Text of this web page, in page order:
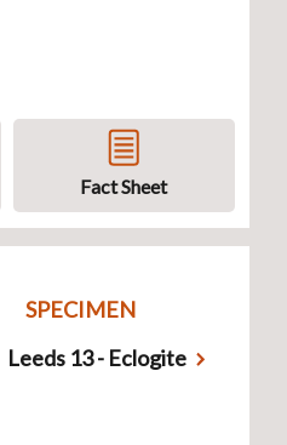
Fact Sheet
SPECIMEN
Leeds 13 - Eclogite